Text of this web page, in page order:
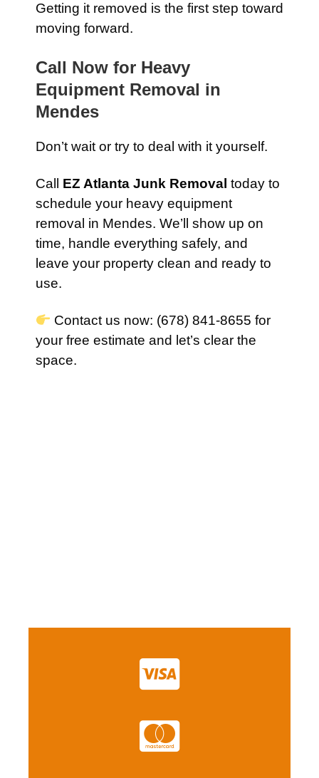
Getting it removed is the first step toward
moving forward.
Call Now for Heavy
Equipment Removal in
Mendes
Don’t wait or try to deal with it yourself.
Call EZ Atlanta Junk Removal today to
schedule your heavy equipment
removal in Mendes. We’ll show up on
time, handle everything safely, and
leave your property clean and ready to
use.
Contact us now: (678) 841-8655 for
your free estimate and let’s clear the
space.